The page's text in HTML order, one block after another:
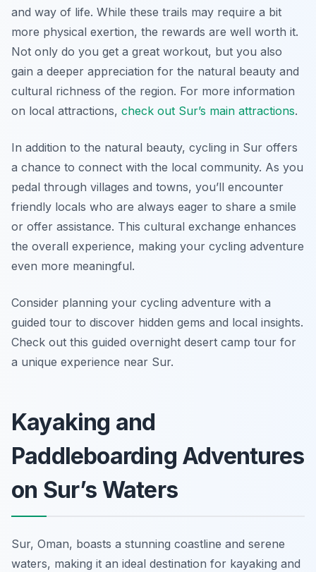
and way of life. While these trails may require a bit
more physical exertion, the rewards are well worth it.
Not only do you get a great workout, but you also
gain a deeper appreciation for the natural beauty and
cultural richness of the region. For more information
on local attractions, check out Sur’s main attractions.
In addition to the natural beauty, cycling in Sur offers
a chance to connect with the local community. As you
pedal through villages and towns, you’ll encounter
friendly locals who are always eager to share a smile
or offer assistance. This cultural exchange enhances
the overall experience, making your cycling adventure
even more meaningful.
Consider planning your cycling adventure with a
guided tour to discover hidden gems and local insights.
Check out this guided overnight desert camp tour for
a unique experience near Sur.
Kayaking and
Paddleboarding Adventures
on Sur’s Waters
Sur, Oman, boasts a stunning coastline and serene
waters, making it an ideal destination for kayaking and